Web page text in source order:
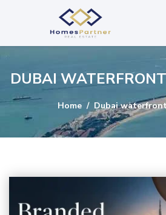
DUBAI
Home Dubai